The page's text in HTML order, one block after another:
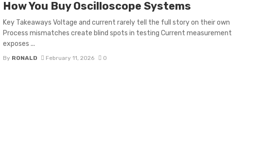
How You Buy Oscilloscope Systems
Key Takeaways Voltage and current rarely tell the full story on their own
Process mismatches create blind spots in testing Current measurement
exposes ...
By RONALD February 11, 2026 0